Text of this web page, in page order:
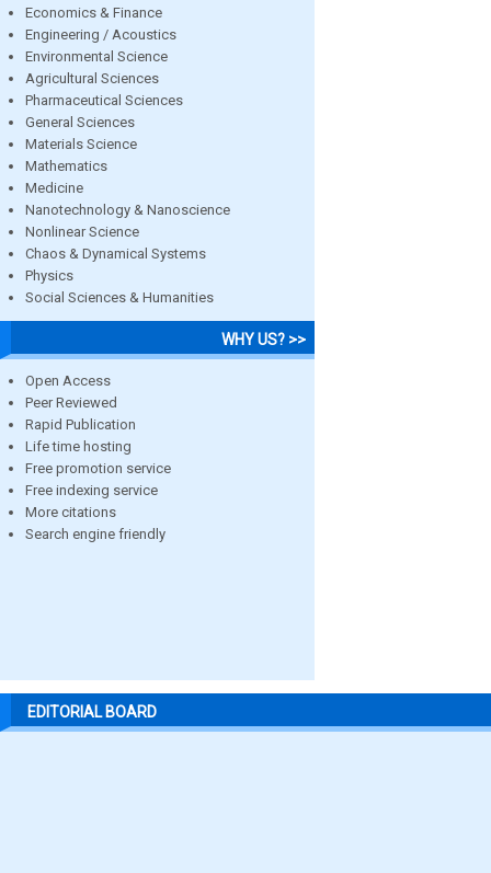
Economics & Finance
Engineering / Acoustics
Environmental Science
Agricultural Sciences
Pharmaceutical Sciences
General Sciences
Materials Science
Mathematics
Medicine
Nanotechnology & Nanoscience
Nonlinear Science
Chaos & Dynamical Systems
Physics
Social Sciences & Humanities
WHY US? >>
Open Access
Peer Reviewed
Rapid Publication
Life time hosting
Free promotion service
Free indexing service
More citations
Search engine friendly
EDITORIAL BOARD